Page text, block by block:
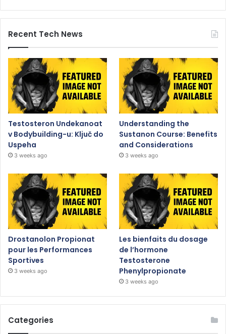
Recent Tech News
Testosteron Undekanoat
v Bodybuilding-u: Ključ do
Uspeha
3 weeks ago
Understanding the
Sustanon Course: Benefits
and Considerations
3 weeks ago
Drostanolon Propionat
pour les Performances
Sportives
3 weeks ago
Les bienfaits du dosage
de l’hormone
Testosterone
Phenylpropionate
3 weeks ago
Categories